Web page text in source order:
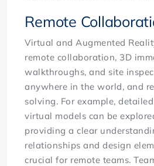
Remote
Virtual and Augmented
remote collaboration, 3D
walkthroughs, and site
anywhere in the world, and
solving. For example,
virtual models can be
providing a clear
relationships and design
crucial for remote teams.